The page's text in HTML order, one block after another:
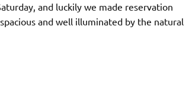
and luckily we made reservation
and well illuminated by the natural